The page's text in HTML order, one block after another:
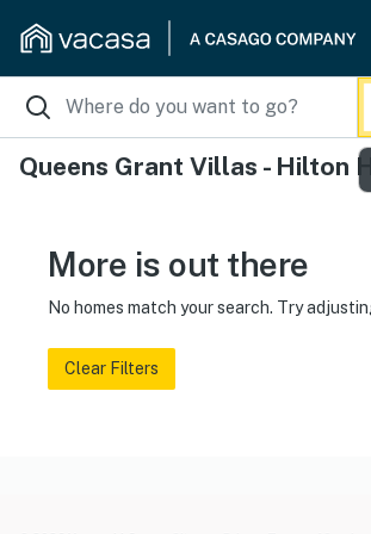
Queens Grant Villas - Hilton
More is out there
No homes match your search. Try
Clear Filters